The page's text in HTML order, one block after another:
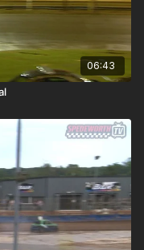
06:43